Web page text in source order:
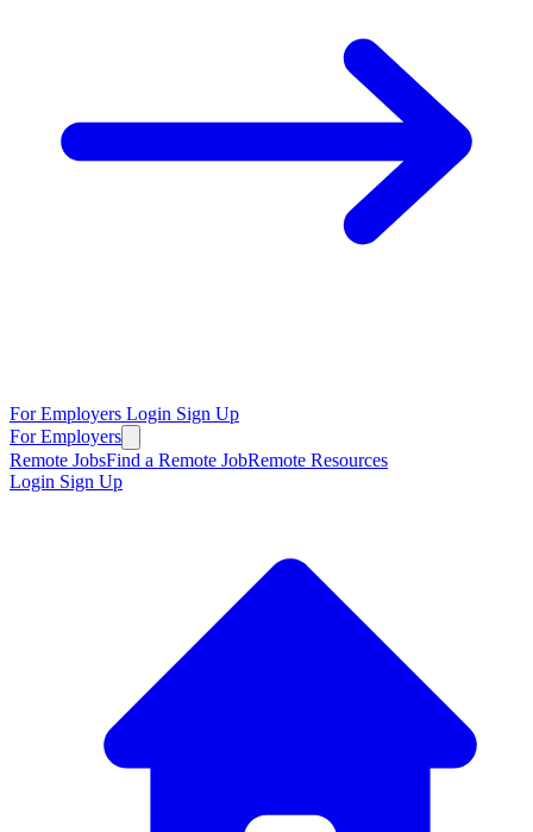
For Employers Login Sign Up
For Employers
Remote JobsFind a Remote JobRemote Resources
Login Sign Up